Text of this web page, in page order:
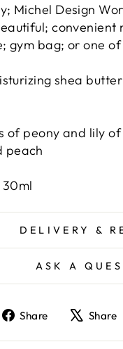
Michel Design
convenient
gym bag; or one
shea
of peony and lily
peach
DELIVERY &
ASK A
Share
ShareShare